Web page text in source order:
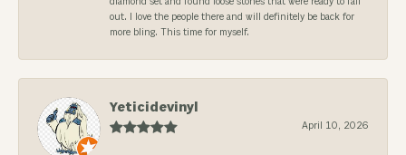
out. I love the people there and will definitely be back for
more bling. This time for myself.
Yeticidevinyl
April 10, 2026